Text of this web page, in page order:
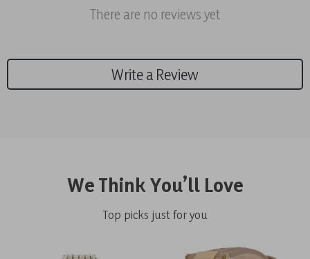
There are no reviews yet
Write a Review
We Think You’ll Love
Top picks just for you